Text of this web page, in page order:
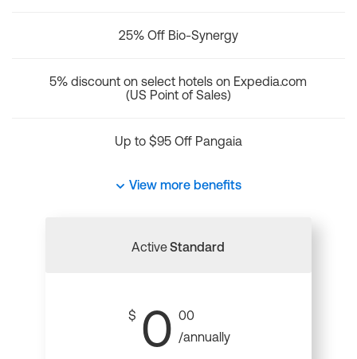
25% Off Bio-Synergy
5% discount on select hotels on Expedia.com
(US Point of Sales)
Up to $95 Off Pangaia
View more benefits
ActiveStandard
$ 0 00
/annually